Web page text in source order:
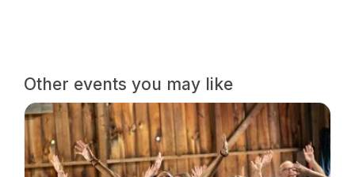
Other events you may like